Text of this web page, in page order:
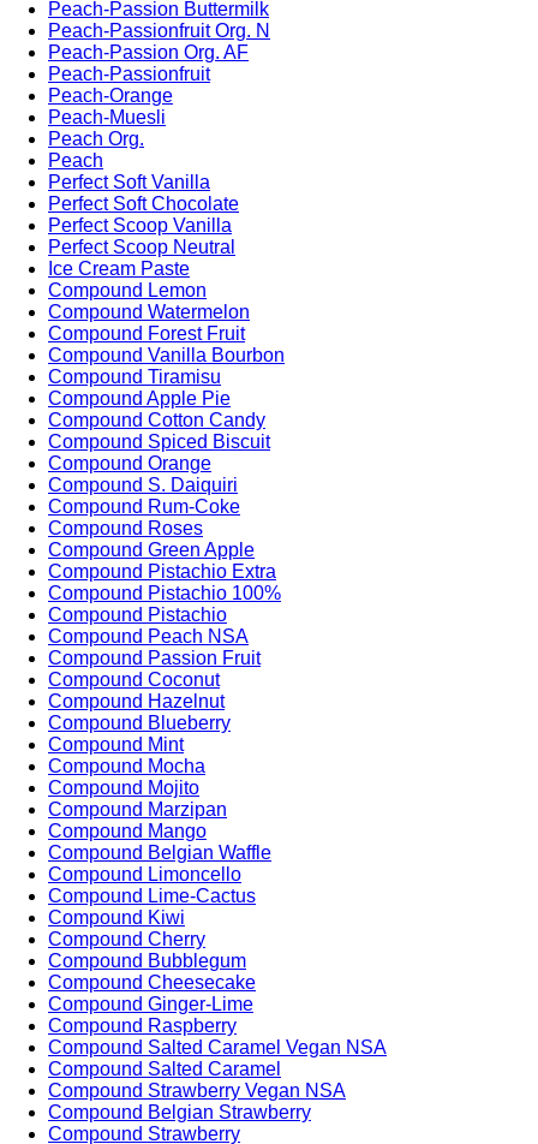
Peach-Passion Buttermilk
Peach-Passionfruit Org. N
Peach-Passion Org. AF
Peach-Passionfruit
Peach-Orange
Peach-Muesli
Peach Org.
Peach
Perfect Soft Vanilla
Perfect Soft Chocolate
Perfect Scoop Vanilla
Perfect Scoop Neutral
Ice Cream Paste
Compound Lemon
Compound Watermelon
Compound Forest Fruit
Compound Vanilla Bourbon
Compound Tiramisu
Compound Apple Pie
Compound Cotton Candy
Compound Spiced Biscuit
Compound Orange
Compound S. Daiquiri
Compound Rum-Coke
Compound Roses
Compound Green Apple
Compound Pistachio Extra
Compound Pistachio 100%
Compound Pistachio
Compound Peach NSA
Compound Passion Fruit
Compound Coconut
Compound Hazelnut
Compound Blueberry
Compound Mint
Compound Mocha
Compound Mojito
Compound Marzipan
Compound Mango
Compound Belgian Waffle
Compound Limoncello
Compound Lime-Cactus
Compound Kiwi
Compound Cherry
Compound Bubblegum
Compound Cheesecake
Compound Ginger-Lime
Compound Raspberry
Compound Salted Caramel Vegan NSA
Compound Salted Caramel
Compound Strawberry Vegan NSA
Compound Belgian Strawberry
Compound Strawberry